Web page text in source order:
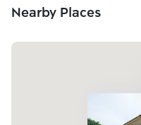
Nearby Places